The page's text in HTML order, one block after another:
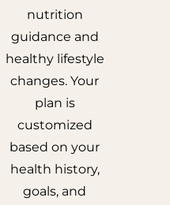
nutrition
guidance and
healthy lifestyle
changes. Your
plan is
customized
based on your
health history,
goals, and